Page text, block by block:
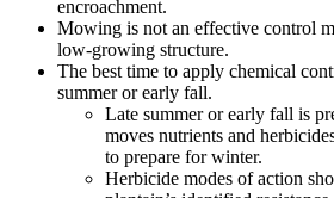
encroachment.
Mowing is not an effective control
low-growing structure.
The best time to apply chemical
summer or early fall.
Late summer or early fall is
moves nutrients and
to prepare for winter.
Herbicide modes of action